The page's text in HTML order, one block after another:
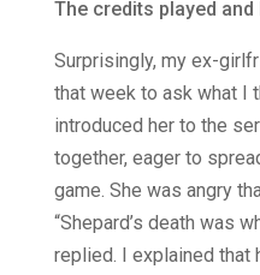
The credits played and
Surprisingly, my ex-
that week to ask what I
introduced her to the
together, eager to
game. She was angry
“Shepard’s death was
replied. I explained that